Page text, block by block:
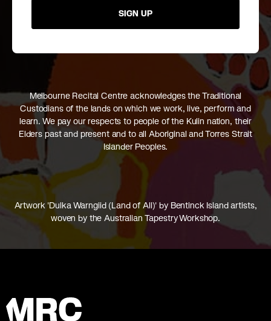
SIGN UP
Melbourne Recital Centre acknowledges the Traditional
Custodians of the lands on which we work, live, perform and
learn. We pay our respects to people of the Kulin nation, their
Elders past and present and to all Aboriginal and Torres Strait
Islander Peoples.
Artwork 'Dulka Warngiid (Land of All)' by Bentinck Island artists,
woven by the Australian Tapestry Workshop.